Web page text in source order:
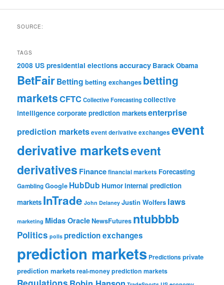
SOURCE:
TAGS
2008 US presidential elections accuracy Barack Obama
BetFairBetting betting exchanges betting
marketsCFTCCollective Forecastingcollective
intelligence corporate prediction marketsenterprise
prediction marketsevent derivative exchanges event
derivative marketsevent
derivatives Financefinancial markets Forecasting
GamblingGoogle HubDub Humorinternal prediction
markets InTrade John Delaney Justin Wolfers laws
marketing Midas OracleNewsFutures ntubbbb
Politics polls prediction exchanges
prediction markets Predictionsprivate
prediction marketsreal-money prediction markets